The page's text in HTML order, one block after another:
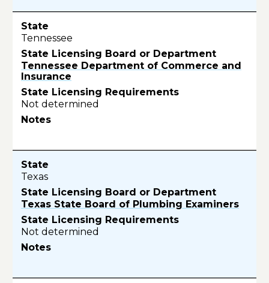
Tennessee
Tennessee Department of Commerce and
Insurance
Not determined
Texas
Texas State Board of Plumbing Examiners
Not determined